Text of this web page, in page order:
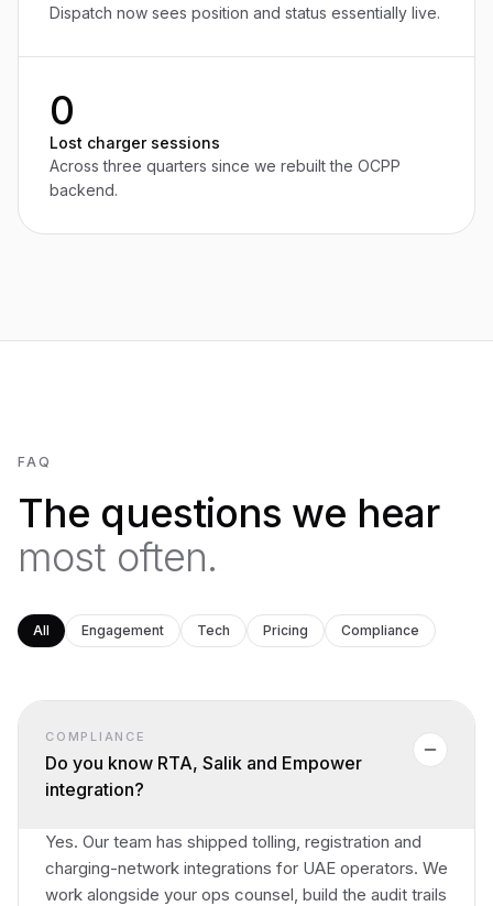
Dispatch now sees position and status essentially live.
0
Lost charger sessions
Across three quarters since we rebuilt the OCPP
backend.
FAQ
The questions we hear
most often.
All Engagement Tech Pricing Compliance
COMPLIANCE
Do you know RTA, Salik and Empower
integration?
Yes. Our team has shipped tolling, registration and
charging-network integrations for UAE operators. We
work alongside your ops counsel, build the audit trails